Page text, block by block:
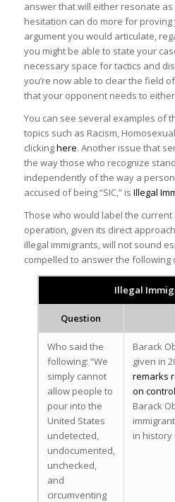
answer that will either resonate
hesitation can do more for
argument you would articulate,
you might be able to state your
necessary space for tactics and
you’re now able to clear the field
that your opponent needs to
You can see several examples of
topics such as Racism,
clickinghere. Another issue that
the way those who recognize
independently of the way a
accused of being “SIC,” is Illegal
Those who would label the
operation, given its direct
illegal immigrants, will not sound
compelled to answer the following
Illegal
Question
Who said the
following: “We
simply cannot
allow people to
pour into the
United States
undetected,
undocumented,
unchecked,
and
circumventing
Barack
given in
remarks
on
Barack
in history